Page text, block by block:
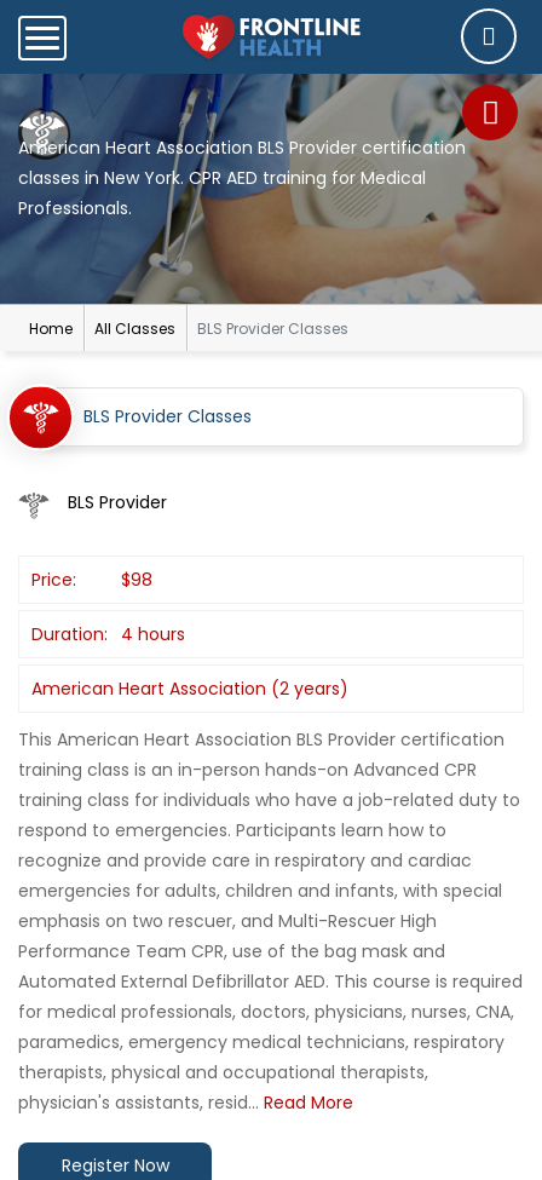
American Heart Association BLS Provider certification
classes in New York. CPR AED training for Medical
Professionals.
Home All Classes BLS Provider Classes
BLS Provider Classes
BLS Provider
Price: $98
Duration: 4 hours
American Heart Association (2 years)
This American Heart Association BLS Provider certification
training class is an in-person hands-on Advanced CPR
training class for individuals who have a job-related duty to
respond to emergencies. Participants learn how to
recognize and provide care in respiratory and cardiac
emergencies for adults, children and infants, with special
emphasis on two rescuer, and Multi-Rescuer High
Performance Team CPR, use of the bag mask and
Automated External Defibrillator AED. This course is required
for medical professionals, doctors, physicians, nurses, CNA,
paramedics, emergency medical technicians, respiratory
therapists, physical and occupational therapists,
physician's assistants, resid... Read More
Register Now